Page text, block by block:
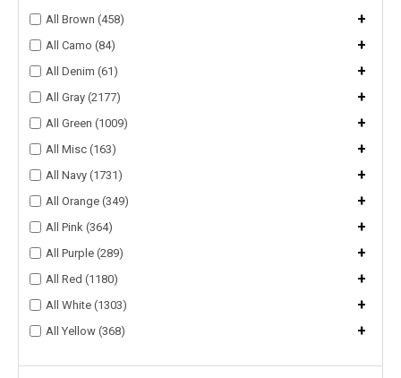
All Brown (458) +
All Camo (84) +
All Denim (61) +
All Gray (2177) +
All Green (1009) +
All Misc (163) +
All Navy (1731) +
All Orange (349) +
All Pink (364) +
All Purple (289) +
All Red (1180) +
All White (1303) +
All Yellow (368) +